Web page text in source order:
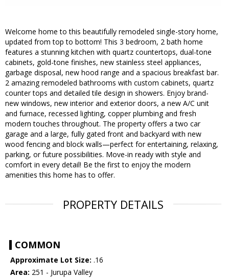
Welcome home to this beautifully remodeled single-story home,
updated from top to bottom! This 3 bedroom, 2 bath home
features a stunning kitchen with quartz countertops, dual-tone
cabinets, gold-tone finishes, new stainless steel appliances,
garbage disposal, new hood range and a spacious breakfast bar.
2 amazing remodeled bathrooms with custom cabinets, quartz
counter tops and detailed tile design in showers. Enjoy brand-
new windows, new interior and exterior doors, a new A/C unit
and furnace, recessed lighting, copper plumbing and fresh
modern touches throughout. The property offers a two car
garage and a large, fully gated front and backyard with new
wood fencing and block walls—perfect for entertaining, relaxing,
parking, or future possibilities. Move-in ready with style and
comfort in every detail! Be the first to enjoy the modern
amenities this home has to offer.
PROPERTY DETAILS
COMMON
Approximate Lot Size: .16
Area: 251 - Jurupa Valley